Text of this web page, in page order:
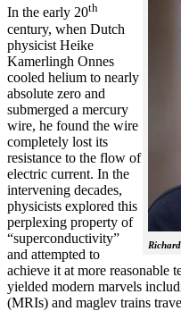
In the early 20th
century, when Dutch
physicist Heike
Kamerlingh Onnes
cooled helium to nearly
absolute zero and
submerged a mercury
wire, he found the wire
completely lost its
resistance to the flow of
electric current. In the
intervening decades,
physicists explored this
perplexing property of
“superconductivity”
and attempted to
achieve it at more reasonable
yielded modern marvels
(MRIs) and maglev trains